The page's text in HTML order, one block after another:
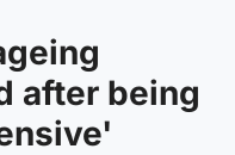
after being